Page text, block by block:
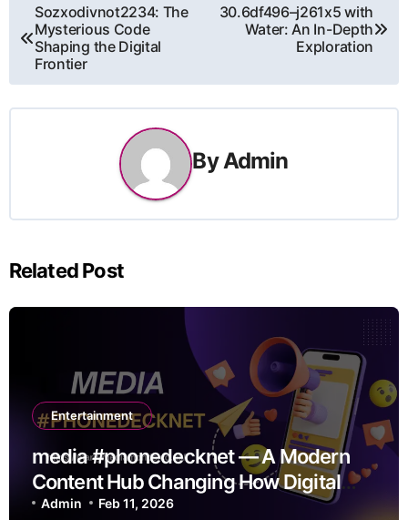
Post
navigation
Sozxodivnot2234: The
Mysterious Code
Shaping the Digital
Frontier
30.6df496–j261x5 with
Water: An In-Depth
Exploration
ByAdmin
Related Post
Entertainment
media #phonedecknet — A Modern
Content Hub Changing How Digital
Media Moves
Admin Feb 11, 2026